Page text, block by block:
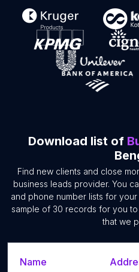
Download list of
Find new clients and close
business leads provider. You
and phone number lists for
sample of 30 records for you
that we
Name